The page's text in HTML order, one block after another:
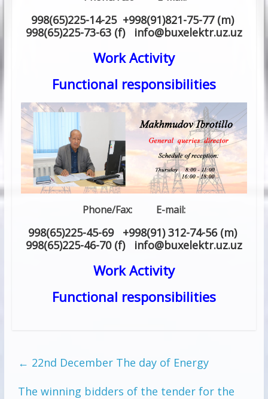
998(65)225-14-25 +998(91)821-75-77 (m)
998(65)225-73-63 (f) info@buxelektr.uz.uz
Work Activity
Functional responsibilities
Phone/Fax: E-mail:
998(65)225-45-69 +998(91) 312-74-56 (m)
998(65)225-46-70 (f) info@buxelektr.uz.uz
Work Activity
Functional responsibilities
← 22nd December The day of Energy
The winning bidders of the tender for the